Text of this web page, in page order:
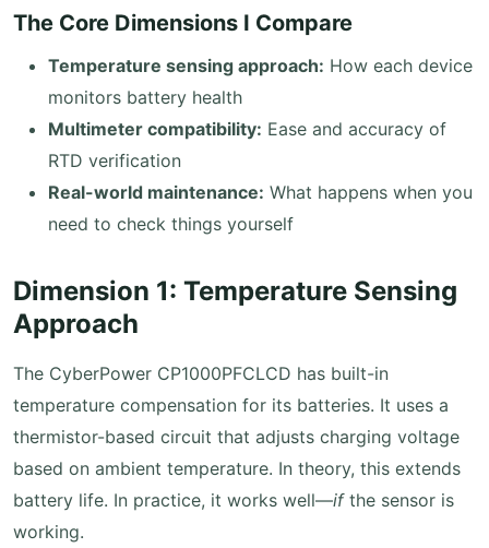
The Core Dimensions I Compare
Temperature sensing approach: How each device
monitors battery health
Multimeter compatibility: Ease and accuracy of
RTD verification
Real-world maintenance: What happens when you
need to check things yourself
Dimension 1: Temperature Sensing
Approach
The CyberPower CP1000PFCLCD has built-in
temperature compensation for its batteries. It uses a
thermistor-based circuit that adjusts charging voltage
based on ambient temperature. In theory, this extends
battery life. In practice, it works well—ifthe sensor is
working.